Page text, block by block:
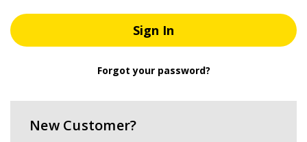
Forgot your password?
New Customer?